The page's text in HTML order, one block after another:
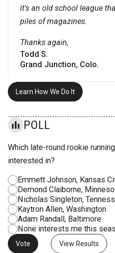
it's an old school league
piles of magazines.
Thanks again,
Todd S.
Grand Junction, Colo.
Learn How We Do It
POLL
Which late-round rookie
interested in?
Emmett Johnson, Kansas
Demond Claiborne,
Nicholas Singleton,
Kaytron Allen, Washington
Adam Randall, Baltimore
None interests me this
View Results